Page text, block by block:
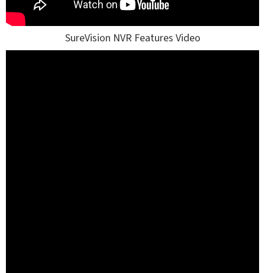
SureVision NVR Features Video